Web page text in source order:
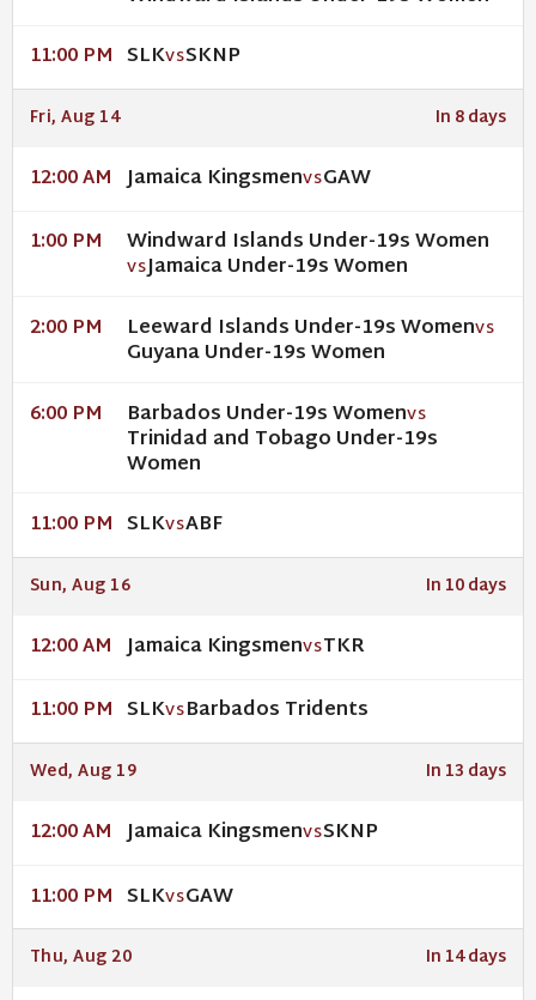
11:00 PM SLKVSSKNP
Fri, Aug 14 In 8 days
12:00 AM Jamaica KingsmenVSGAW
1:00 PM Windward Islands Under-19s Women
VSJamaica Under-19s Women
2:00 PM Leeward Islands Under-19s WomenVS
Guyana Under-19s Women
6:00 PM Barbados Under-19s WomenVS
Trinidad and Tobago Under-19s
Women
11:00 PM SLKVSABF
Sun, Aug 16 In 10 days
12:00 AM Jamaica KingsmenVSTKR
11:00 PM SLKVSBarbados Tridents
Wed, Aug 19 In 13 days
12:00 AM Jamaica KingsmenVSSKNP
11:00 PM SLKVSGAW
Thu, Aug 20 In 14 days